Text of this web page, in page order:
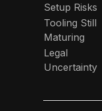
Setup Risks
Tooling Still
Maturing
Legal
Uncertainty